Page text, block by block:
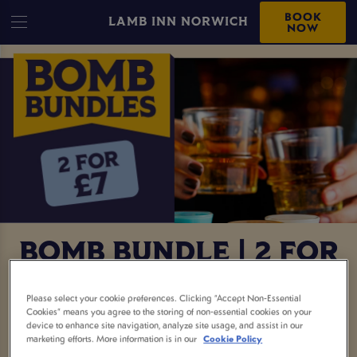
LAMB INN NORWICH BOOK
NOW
BOMB BUNDLE | 2 FOR
£7
Two bombs for £7? Say less. This is your sign to
Please select your cookie preferences. Clicking “Accept Non-Essential
Cookies” means you agree to the storing of non-essential cookies on your
device to enhance site navigation, analyze site usage, and assist in our
marketing efforts. More information is in our Cookie Policy